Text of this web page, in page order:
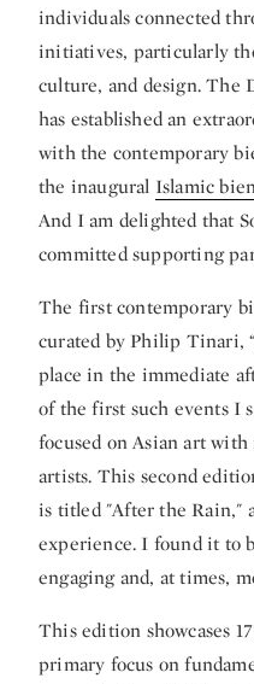
individuals connected
initiatives, particularly
culture, and design. The
has established an
with the contemporary
the inaugural Islamic
And I am delighted that
committed supporting
The first contemporary
curated by Philip Tinari,
place in the immediate
of the first such events I
focused on Asian art
artists. This second
is titled "After the Rain,"
experience. I found it to
engaging and, at times,
This edition showcases
primary focus on